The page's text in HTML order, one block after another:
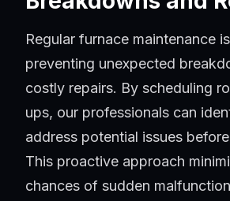
Regular furnace maintenance
preventing unexpected
costly repairs. By scheduling
ups, our professionals can
address potential issues
This proactive approach
chances of sudden